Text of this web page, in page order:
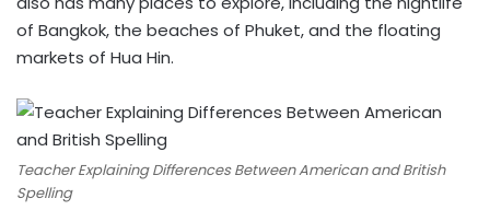
of Bangkok, the beaches of Phuket, and the floating
markets of Hua Hin.
Teacher Explaining Differences Between American and British
Spelling